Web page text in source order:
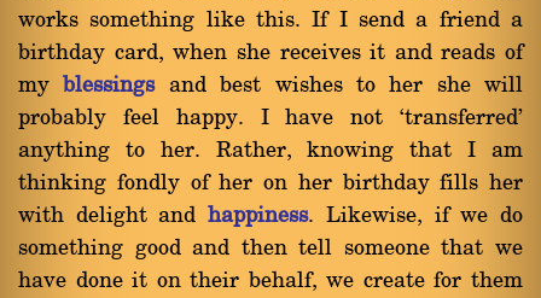
works something like this. If I send a friend a
birthday card, when she receives it and reads of
my blessingsand best wishes to her she will
probably feel happy. I have not `transferred'
anything to her. Rather, knowing that I am
thinking fondly of her on her birthday fills her
with delight andhappiness. Likewise, if we do
something good and then tell someone that we
have done it on their behalf, we create for them